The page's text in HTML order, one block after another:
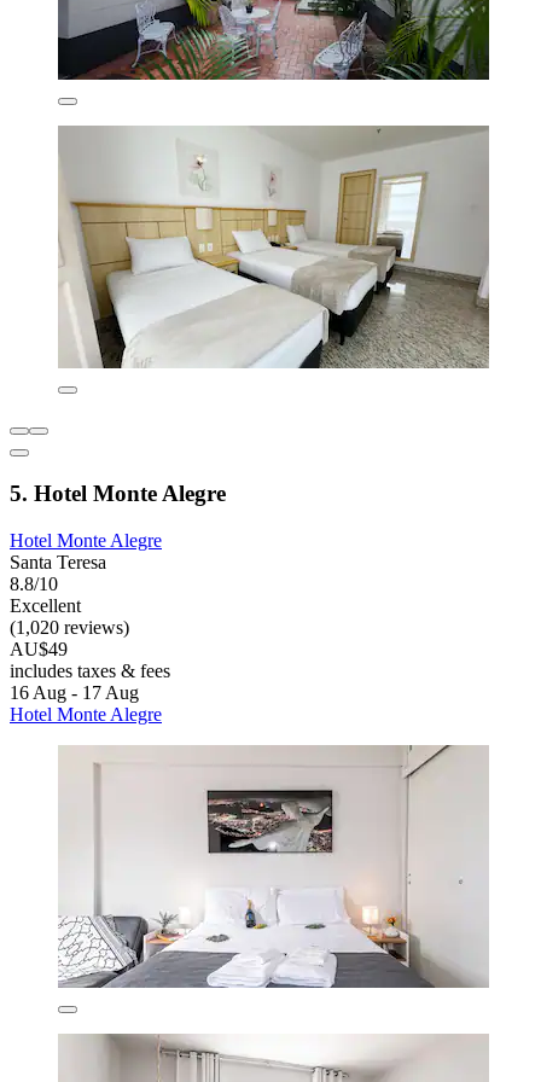
5. Hotel Monte Alegre
Hotel Monte Alegre
Santa Teresa
8.8/10
Excellent
(1,020 reviews)
AU$49
includes taxes & fees
16 Aug - 17 Aug
Hotel Monte Alegre